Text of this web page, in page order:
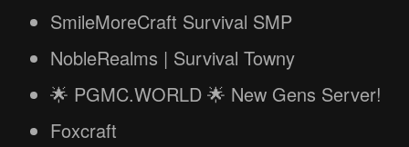
SmileMoreCraft Survival SMP
NobleRealms | Survival Towny
🌟 PGMC.WORLD 🌟 New Gens Server!
Foxcraft